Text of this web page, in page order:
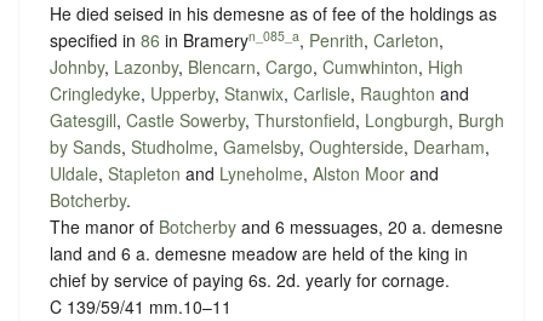
He died seised in his demesne as of fee of the holdings as
specified in 86 in Brameryn_085_a, Penrith, Carleton,
Johnby, Lazonby, Blencarn, Cargo, Cumwhinton, High
Cringledyke, Upperby, Stanwix, Carlisle, Raughton and
Gatesgill, Castle Sowerby, Thurstonfield, Longburgh, Burgh
by Sands, Studholme, Gamelsby, Oughterside, Dearham,
Uldale, Stapleton and Lyneholme, Alston Moor and
Botcherby.
The manor of Botcherby and 6 messuages, 20 a. demesne
land and 6 a. demesne meadow are held of the king in
chief by service of paying 6s. 2d. yearly for cornage.
C 139/59/41 mm.10–11